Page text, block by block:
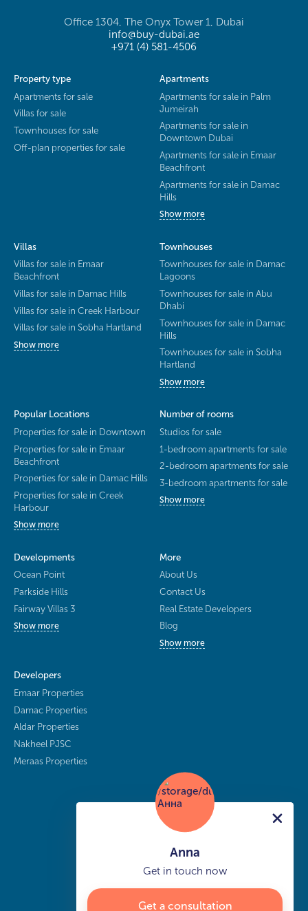
Office 1304, The Onyx Tower 1, Dubai
info@buy-dubai.ae
+971 (4) 581-4506
Property type
Apartments for sale
Villas for sale
Townhouses for sale
Off-plan properties for sale
Apartments
Apartments for sale in Palm
Jumeirah
Apartments for sale in
Downtown Dubai
Apartments for sale in Emaar
Beachfront
Apartments for sale in Damac
Hills
Show more
Villas
Villas for sale in Emaar
Beachfront
Villas for sale in Damac Hills
Villas for sale in Creek Harbour
Villas for sale in Sobha Hartland
Show more
Townhouses
Townhouses for sale in Damac
Lagoons
Townhouses for sale in Abu
Dhabi
Townhouses for sale in Damac
Hills
Townhouses for sale in Sobha
Hartland
Show more
Popular Locations
Properties for sale in Downtown
Properties for sale in Emaar
Beachfront
Properties for sale in Damac Hills
Properties for sale in Creek
Harbour
Show more
Number of rooms
Studios for sale
1-bedroom apartments for sale
2-bedroom apartments for sale
3-bedroom apartments for sale
Show more
Developments
Ocean Point
Parkside Hills
Fairway Villas 3
Show more
More
About Us
Contact Us
Real Estate Developers
Blog
Show more
Developers
Emaar Properties
Damac Properties
Aldar Properties
Nakheel PJSC
Meraas Properties
Anna
Get in touch now
Get a consultation